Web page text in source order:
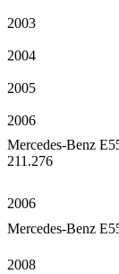
2003
2004
2005
2006
Mercedes-Benz
211.276
2006
Mercedes-Benz
2008